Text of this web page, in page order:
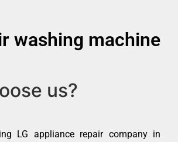
washing machine
us?
LG appliance repair company in